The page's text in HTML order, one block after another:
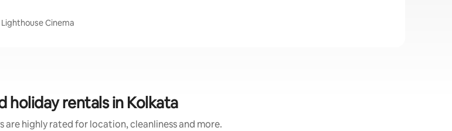
Cinema
holiday rentals in Kolkata
are highly rated for location, cleanliness and more.